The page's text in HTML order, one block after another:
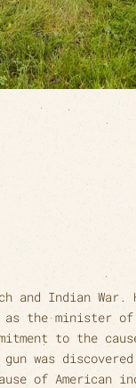
and Indian
as the minister
to the
was
of American